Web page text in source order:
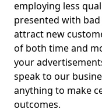
employing less
presented with
attract new
of both time and
your
speak to our
anything to make
outcomes.